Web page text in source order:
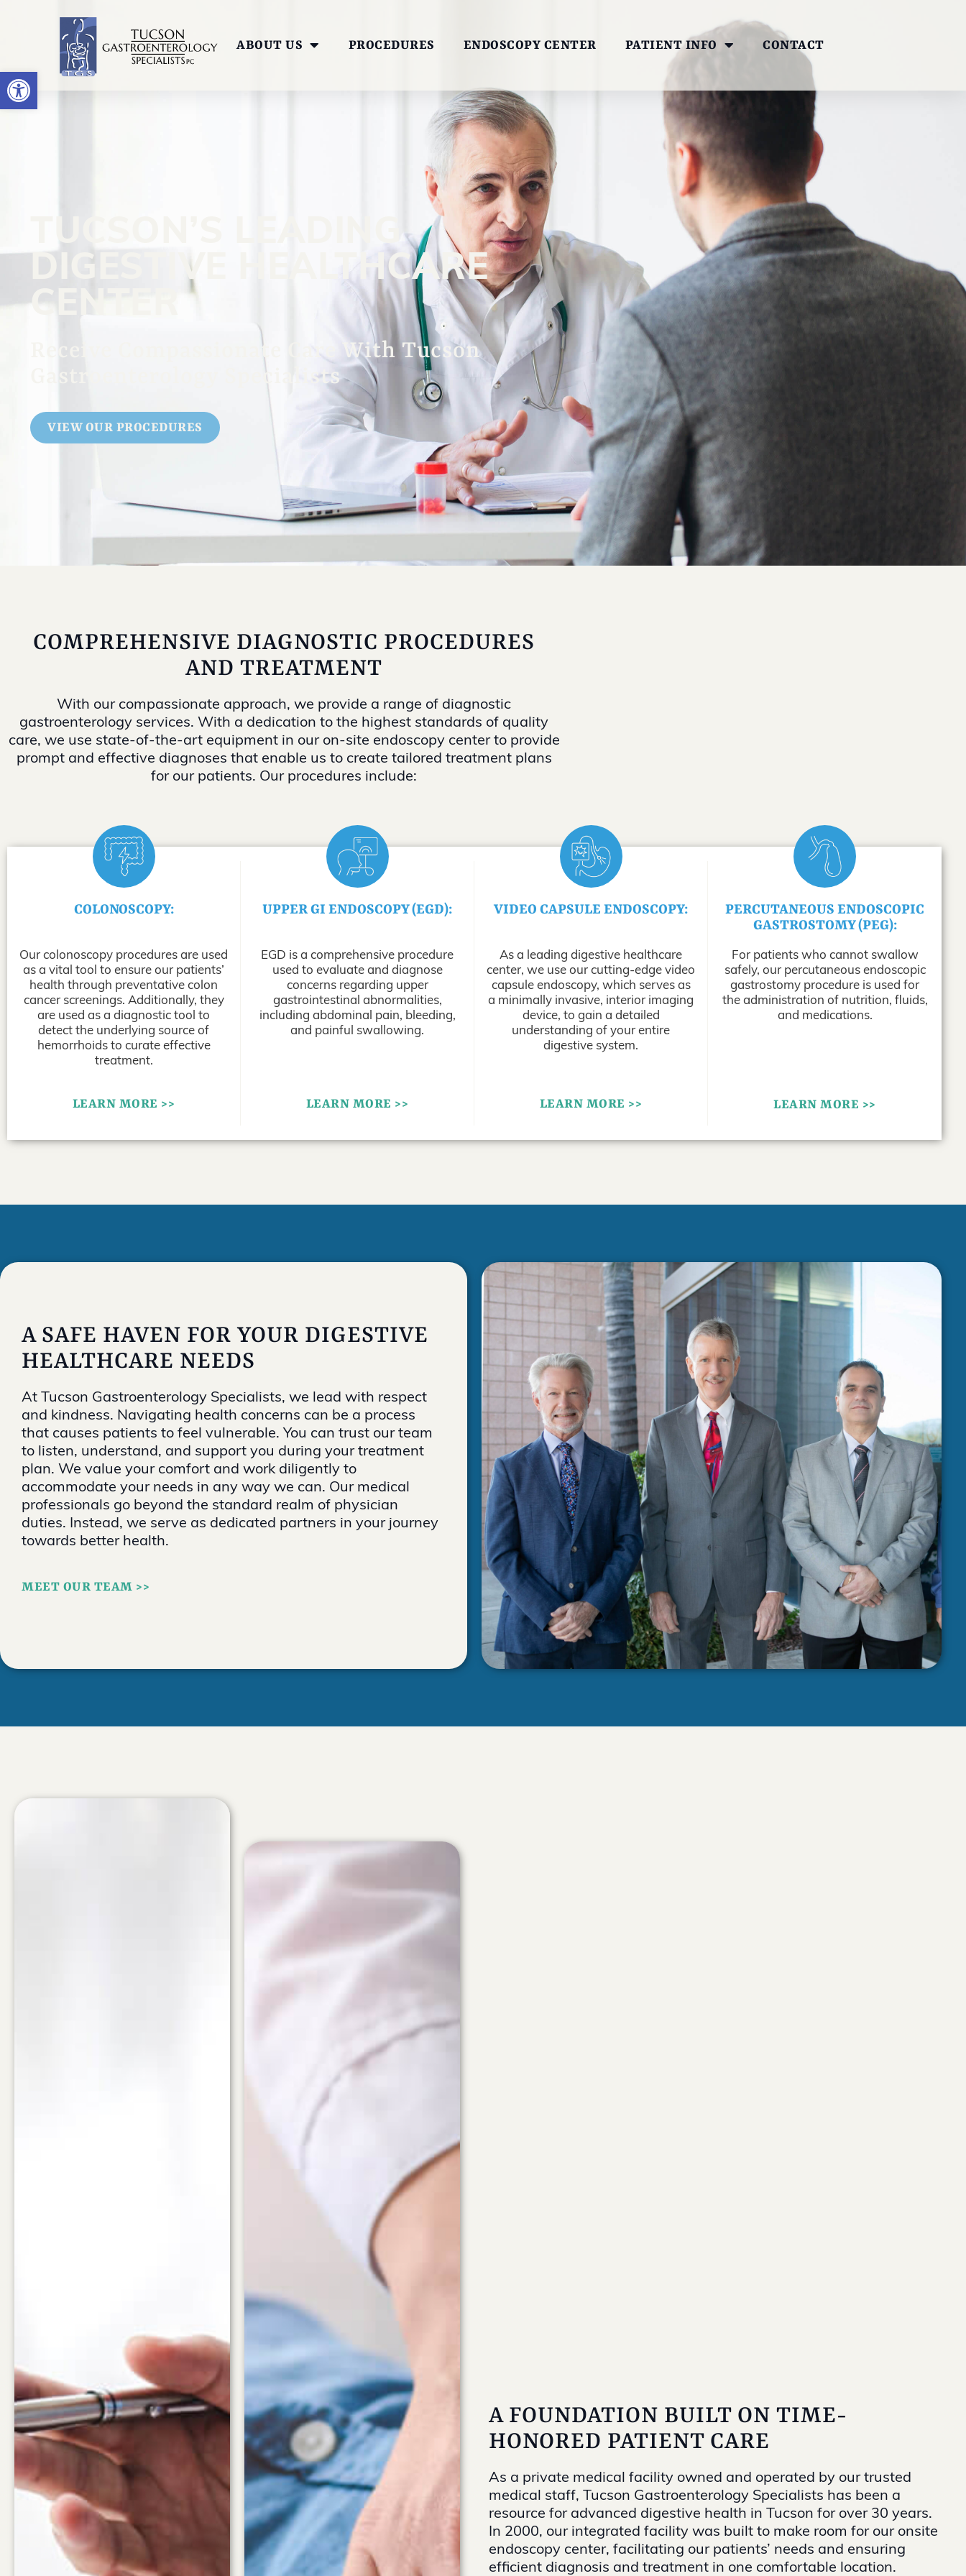
OPEN TOOLBAR
ABOUT US PROCEDURES ENDOSCOPY CENTER PATIENT INFO CONTACT
TUCSON’S LEADING
DIGESTIVE HEALTHCARE
CENTER
Receive Compassionate Care With Tucson
Gastroenterology Specialists
VIEW OUR PROCEDURES
COMPREHENSIVE DIAGNOSTIC PROCEDURES
AND TREATMENT
With our compassionate approach, we provide a range of diagnostic
gastroenterology services. With a dedication to the highest standards of quality
care, we use state-of-the-art equipment in our on-site endoscopy center to provide
prompt and effective diagnoses that enable us to create tailored treatment plans
for our patients. Our procedures include:
COLONOSCOPY:
Our colonoscopy procedures are used
as a vital tool to ensure our patients’
health through preventative colon
cancer screenings. Additionally, they
are used as a diagnostic tool to
detect the underlying source of
hemorrhoids to curate effective
treatment.
LEARN MORE >>
UPPER GI ENDOSCOPY (EGD):
EGD is a comprehensive procedure
used to evaluate and diagnose
concerns regarding upper
gastrointestinal abnormalities,
including abdominal pain, bleeding,
and painful swallowing.
LEARN MORE >>
VIDEO CAPSULE ENDOSCOPY:
As a leading digestive healthcare
center, we use our cutting-edge video
capsule endoscopy, which serves as
a minimally invasive, interior imaging
device, to gain a detailed
understanding of your entire
digestive system.
LEARN MORE >>
PERCUTANEOUS ENDOSCOPIC
GASTROSTOMY (PEG):
For patients who cannot swallow
safely, our percutaneous endoscopic
gastrostomy procedure is used for
the administration of nutrition, fluids,
and medications.
LEARN MORE >>
A SAFE HAVEN FOR YOUR DIGESTIVE
HEALTHCARE NEEDS
At Tucson Gastroenterology Specialists, we lead with respect
and kindness. Navigating health concerns can be a process
that causes patients to feel vulnerable. You can trust our team
to listen, understand, and support you during your treatment
plan. We value your comfort and work diligently to
accommodate your needs in any way we can. Our medical
professionals go beyond the standard realm of physician
duties. Instead, we serve as dedicated partners in your journey
towards better health.
MEET OUR TEAM >>
A FOUNDATION BUILT ON TIME-
HONORED PATIENT CARE
As a private medical facility owned and operated by our trusted
medical staff, Tucson Gastroenterology Specialists has been a
resource for advanced digestive health in Tucson for over 30 years.
In 2000, our integrated facility was built to make room for our onsite
endoscopy center, facilitating our patients’ needs and ensuring
efficient diagnosis and treatment in one comfortable location.